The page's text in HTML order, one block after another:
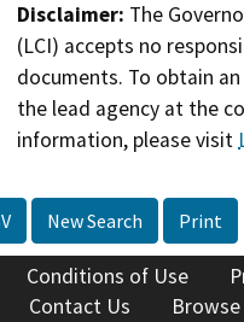
Disclaimer: The
(LCI) accepts no
documents. To obtain
the lead agency at the
information, please visit
New Search Print
Conditions of Use
Contact Us